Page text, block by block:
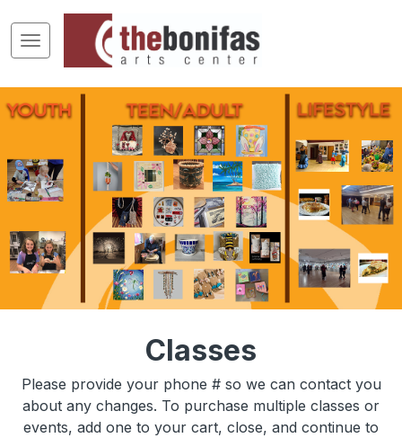
Classes
Please provide your phone # so we can contact you
about any changes. To purchase multiple classes or
events, add one to your cart, close, and continue to